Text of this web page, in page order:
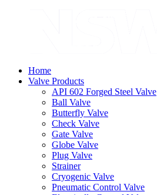
Home
Valve Products
API 602 Forged Steel Valve
Ball Valve
Butterfly Valve
Check Valve
Gate Valve
Globe Valve
Plug Valve
Strainer
Cryogenic Valve
Pneumatic Control Valve